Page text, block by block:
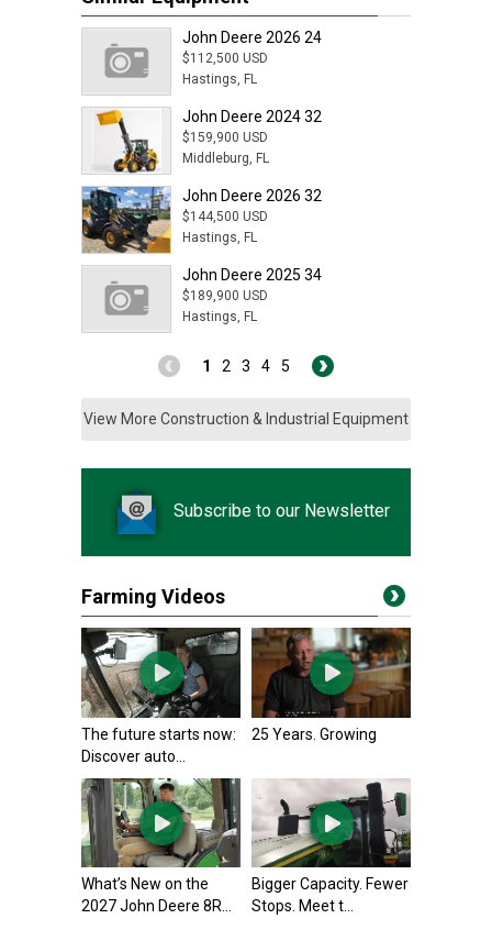
John Deere 2026 24
$112,500 USD
Hastings, FL
John Deere 2024 32
$159,900 USD
Middleburg, FL
John Deere 2026 32
$144,500 USD
Hastings, FL
John Deere 2025 34
$189,900 USD
Hastings, FL
1 2 3 4 5
View More Construction & Industrial Equipment
Subscribe to our Newsletter
Farming Videos
The future starts now:
Discover auto...
25 Years. Growing
What’s New on the
2027 John Deere 8R...
Bigger Capacity. Fewer
Stops. Meet t...